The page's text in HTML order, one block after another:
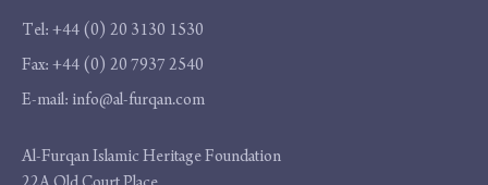
Tel: +44 (0) 20 3130 1530
Fax: +44 (0) 20 7937 2540
E-mail: info@al-furqan.com
Address
Al-Furqan Islamic Heritage Foundation